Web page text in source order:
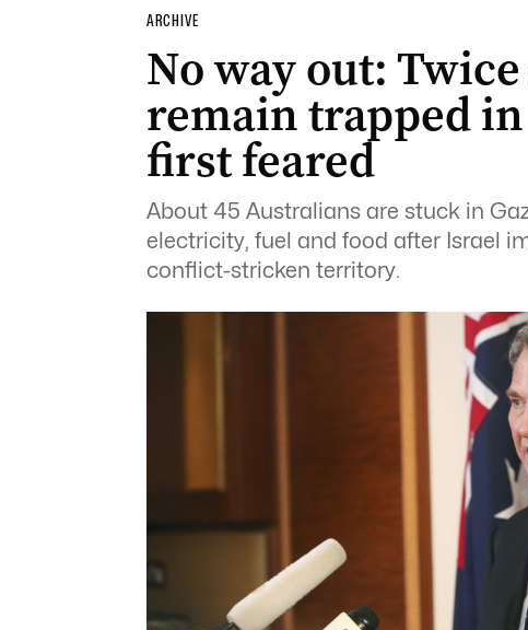
ARCHIVE
No way out:
remain trapped in
first feared
About 45 Australians are stuck in
electricity, fuel and food after Israel
conflict-stricken territory.